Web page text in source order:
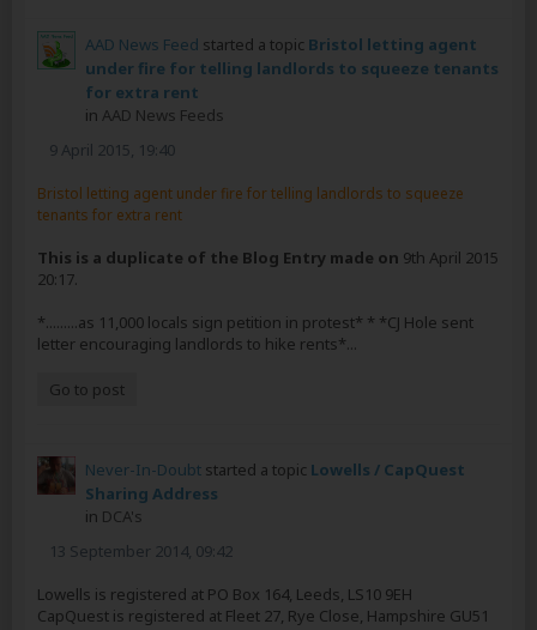
AAD News Feed started a topic Bristol letting agent
under fire for telling landlords to squeeze tenants
for extra rent
in AAD News Feeds
9 April 2015, 19:40
Bristol letting agent under fire for telling landlords to squeeze
tenants for extra rent
This is a duplicate of the Blog Entry made on 9th April 2015
20:17.
*.........as 11,000 locals sign petition in protest* * *CJ Hole sent
letter encouraging landlords to hike rents*...
Go to post
Never-In-Doubt started a topic Lowells / CapQuest
Sharing Address
in DCA's
13 September 2014, 09:42
Lowells is registered at PO Box 164, Leeds, LS10 9EH
CapQuest is registered at Fleet 27, Rye Close, Hampshire GU51